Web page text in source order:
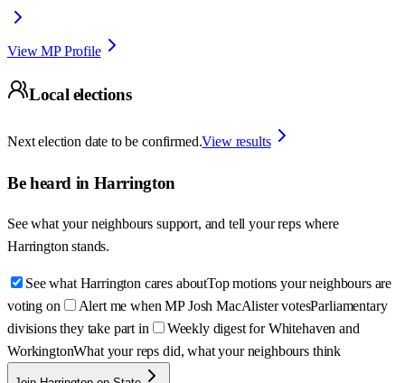
View MP Profile
Local elections
Next election date to be confirmed.View results
Be heard in Harrington
See what your neighbours support, and tell your reps where
Harrington stands.
See what Harrington cares aboutTop motions your neighbours are
voting on
Alert me when MP Josh MacAlister votesParliamentary
divisions they take part in
Weekly digest for Whitehaven and
WorkingtonWhat your reps did, what your neighbours think